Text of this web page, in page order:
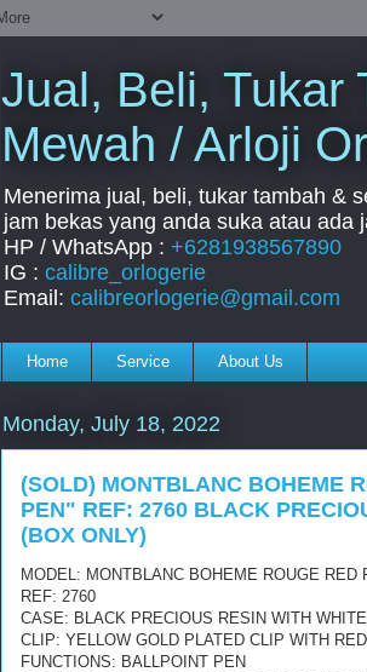
Jual, Beli, Tukar
Mewah / Arloji
Menerima jual, beli, tukar tambah &
jam bekas yang anda suka atau ada
HP / WhatsApp : +6281938567890
IG : calibre_orlogerie
Email: calibreorlogerie@gmail.com
Home Service About Us
Monday, July 18, 2022
(SOLD) MONTBLANC BOHEME
PEN" REF: 2760 BLACK
(BOX ONLY)
MODEL: MONTBLANC BOHEME ROUGE RED
REF: 2760
CASE: BLACK PRECIOUS RESIN WITH
CLIP: YELLOW GOLD PLATED CLIP WITH
FUNCTIONS: BALLPOINT PEN